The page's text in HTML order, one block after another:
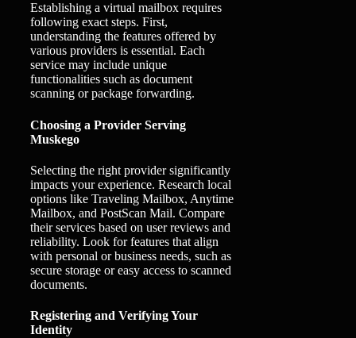
Establishing a virtual mailbox requires
following exact steps. First,
understanding the features offered by
various providers is essential. Each
service may include unique
functionalities such as document
scanning or package forwarding.
Choosing a Provider Serving
Muskego
Selecting the right provider significantly
impacts your experience. Research local
options like Traveling Mailbox, Anytime
Mailbox, and PostScan Mail. Compare
their services based on user reviews and
reliability. Look for features that align
with personal or business needs, such as
secure storage or easy access to scanned
documents.
Registering and Verifying Your
Identity